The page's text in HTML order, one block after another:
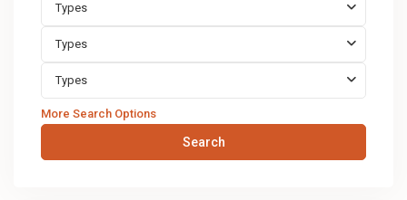
Types
Types
Types
More Search Options
Search